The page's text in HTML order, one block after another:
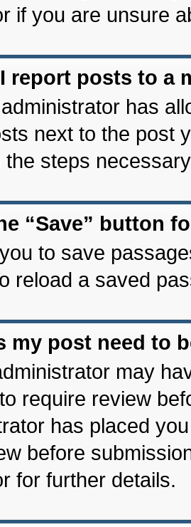
if you are unsure
report posts to a
has
next to the post
the steps
“Save” button
to save
reload a saved
my post need to
may
require review
has placed
before
for further details.